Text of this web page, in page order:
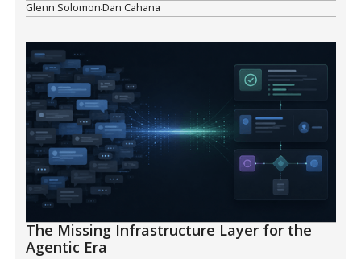
Glenn SolomonDan Cahana
The Missing Infrastructure Layer for the
Agentic Era